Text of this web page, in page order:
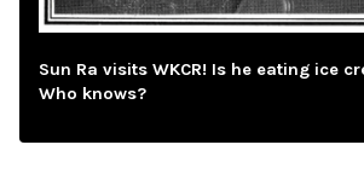
Sun Ra visits WKCR! Is he eating ice
Who knows?